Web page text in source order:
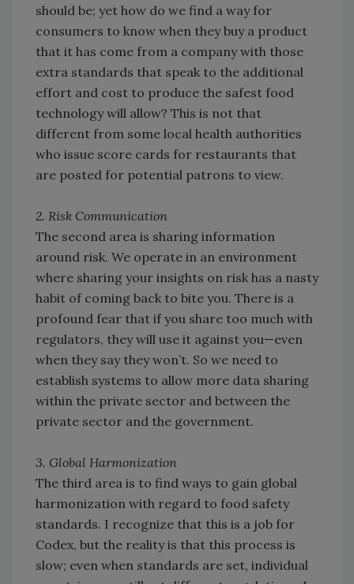
should be; yet how do we find a way for
consumers to know when they buy a product
that it has come from a company with those
extra standards that speak to the additional
effort and cost to produce the safest food
technology will allow? This is not that
different from some local health authorities
who issue score cards for restaurants that
are posted for potential patrons to view.
2. Risk Communication
The second area is sharing information
around risk. We operate in an environment
where sharing your insights on risk has a nasty
habit of coming back to bite you. There is a
profound fear that if you share too much with
regulators, they will use it against you—even
when they say they won’t. So we need to
establish systems to allow more data sharing
within the private sector and between the
private sector and the government.
3. Global Harmonization
The third area is to find ways to gain global
harmonization with regard to food safety
standards. I recognize that this is a job for
Codex, but the reality is that this process is
slow; even when standards are set, individual